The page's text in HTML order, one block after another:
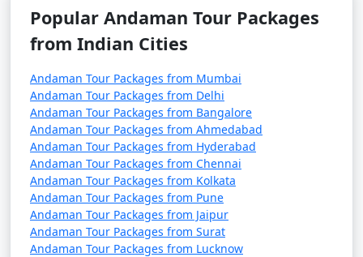
Tour Package from
Murtijapur
6 days
Tour Package from
Murtijapur
7 days
7 nights Havelock
Tour Package from
Murtijapur
7 nights and
8 days
8 nights Havelock
Tour Package from
Murtijapur
8 nights and
9 days
Popular Andaman Tour Packages
from Indian Cities
Andaman Tour Packages from Mumbai
Andaman Tour Packages from Delhi
Andaman Tour Packages from Bangalore
Andaman Tour Packages from Ahmedabad
Andaman Tour Packages from Hyderabad
Andaman Tour Packages from Chennai
Andaman Tour Packages from Kolkata
Andaman Tour Packages from Pune
Andaman Tour Packages from Jaipur
Andaman Tour Packages from Surat
Andaman Tour Packages from Lucknow